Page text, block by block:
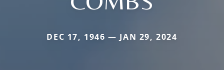
DEC 17, 1946 — JAN 29, 2024